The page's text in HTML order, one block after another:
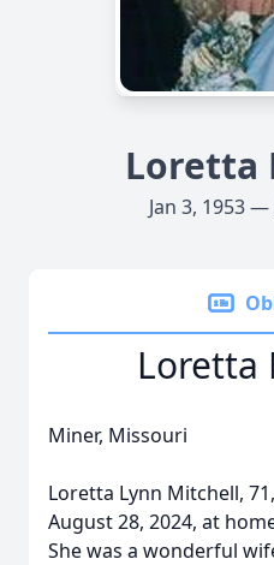
Loretta
Jan 3, 1953
Loretta
Miner, Missouri
Loretta Lynn Mitchell,
August 28, 2024, at
She was a wonderful